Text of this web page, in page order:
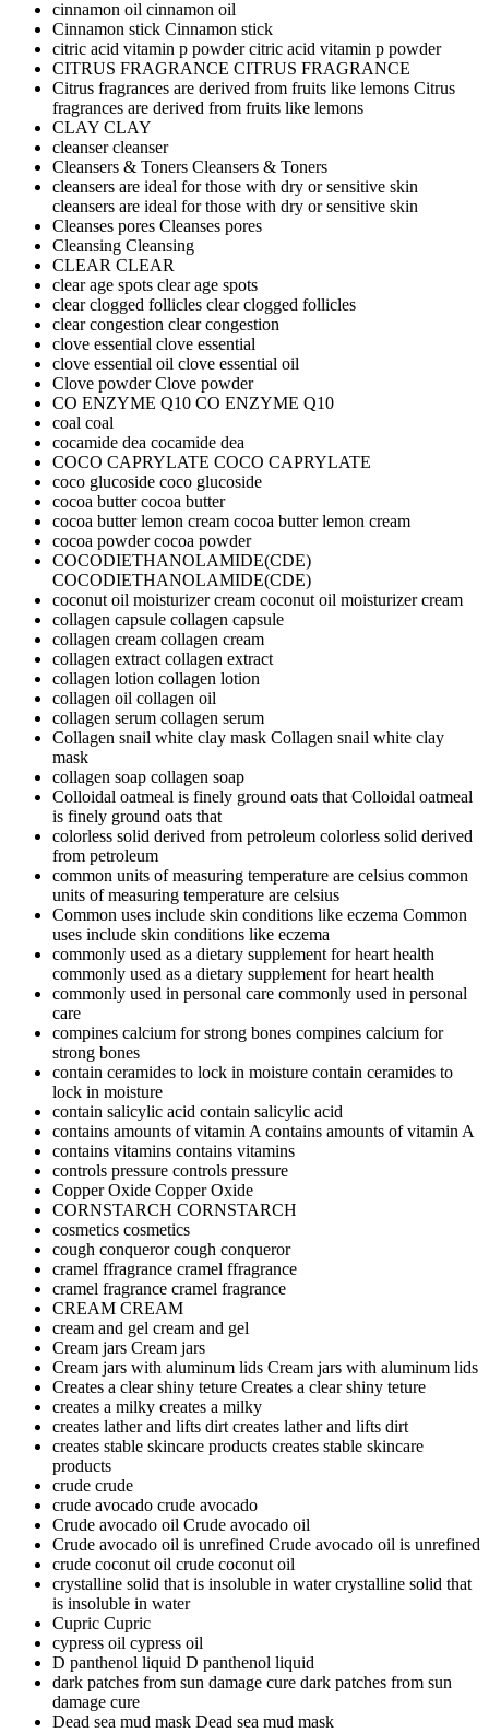
cinnamon oil cinnamon oil
Cinnamon stick Cinnamon stick
citric acid vitamin p powdercitric acid vitamin p powder
CITRUS FRAGRANCE CITRUS FRAGRANCE
Citrus fragrances are derived from fruits like lemons Citrus
fragrances are derived from fruits like lemons
CLAY CLAY
cleansercleanser
Cleansers & Toners Cleansers & Toners
cleansers are ideal for those with dry or sensitive skin
cleansers are ideal for those with dry or sensitive skin
Cleanses pores Cleanses pores
Cleansing Cleansing
CLEAR CLEAR
clear age spots clear age spots
clear clogged follicles clear clogged follicles
clear congestion clear congestion
clove essential clove essential
clove essential oil clove essential oil
Clove powderClove powder
CO ENZYME Q10 CO ENZYME Q10
coal coal
cocamide dea cocamide dea
COCO CAPRYLATE COCO CAPRYLATE
coco glucoside coco glucoside
cocoa buttercocoa butter
cocoa butter lemon cream cocoa butter lemon cream
cocoa powdercocoa powder
COCODIETHANOLAMIDE(CDE)
COCODIETHANOLAMIDE(CDE)
coconut oil moisturizer cream coconut oil moisturizer cream
collagen capsule collagen capsule
collagen cream collagen cream
collagen extractcollagen extract
collagen lotion collagen lotion
collagen oil collagen oil
collagen serum collagen serum
Collagen snail white clay mask Collagen snail white clay
mask
collagen soap collagen soap
Colloidal oatmeal is finely ground oats thatColloidal oatmeal
is finely ground oats that
colorless solid derived from petroleum colorless solid derived
from petroleum
common units of measuring temperature are celsius common
units of measuring temperature are celsius
Common uses include skin conditions like eczema Common
uses include skin conditions like eczema
commonly used as a dietary supplement for heart health
commonly used as a dietary supplement for heart health
commonly used in personal care commonly used in personal
care
compines calcium for strong bones compines calcium for
strong bones
contain ceramides to lock in moisture contain ceramides to
lock in moisture
contain salicylic acid contain salicylic acid
contains amounts of vitamin Acontains amounts of vitamin A
contains vitamins contains vitamins
controls pressure controls pressure
Copper Oxide Copper Oxide
CORNSTARCH CORNSTARCH
cosmetics cosmetics
cough conquerorcough conqueror
cramel ffragrance cramel ffragrance
cramel fragrance cramel fragrance
CREAM CREAM
cream and gel cream and gel
Cream jars Cream jars
Cream jars with aluminum lids Cream jars with aluminum lids
Creates a clear shiny teture Creates a clear shiny teture
creates a milky creates a milky
creates lather and lifts dirtcreates lather and lifts dirt
creates stable skincare products creates stable skincare
products
crude crude
crude avocado crude avocado
Crude avocado oil Crude avocado oil
Crude avocado oil is unrefined Crude avocado oil is unrefined
crude coconut oil crude coconut oil
crystalline solid that is insoluble in watercrystalline solid that
is insoluble in water
Cupric Cupric
cypress oil cypress oil
D panthenol liquid D panthenol liquid
dark patches from sun damage cure dark patches from sun
damage cure
Dead sea mud mask Dead sea mud mask